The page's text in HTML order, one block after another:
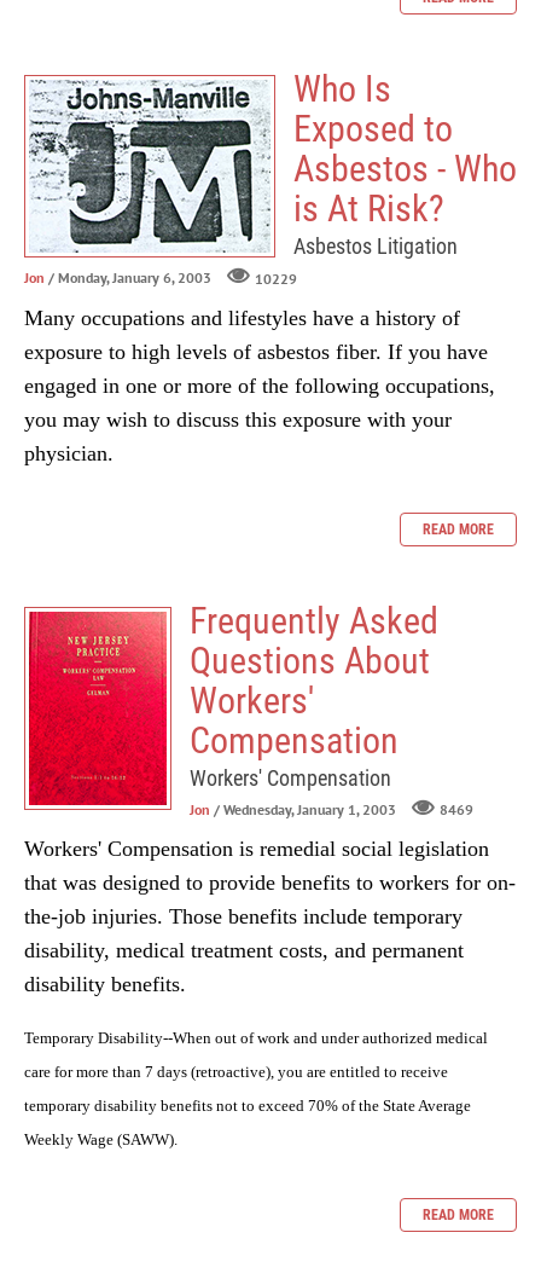
Who Is
Exposed to
Asbestos - Who
is At Risk?
Asbestos Litigation
Jon / Monday, January 6, 2003 10229
Many occupations and lifestyles have a history of
exposure to high levels of asbestos fiber. If you have
engaged in one or more of the following occupations,
you may wish to discuss this exposure with your
physician.
READ MORE
Frequently Asked
Questions About
Workers'
Compensation
Workers' Compensation
Jon / Wednesday, January 1, 2003 8469
Workers' Compensation is remedial social legislation
that was designed to provide benefits to workers for on-
the-job injuries. Those benefits include temporary
disability, medical treatment costs, and permanent
disability benefits.
Temporary Disability--When out of work and under authorized medical
care for more than 7 days (retroactive), you are entitled to receive
temporary disability benefits not to exceed 70% of the State Average
Weekly Wage (SAWW).
READ MORE